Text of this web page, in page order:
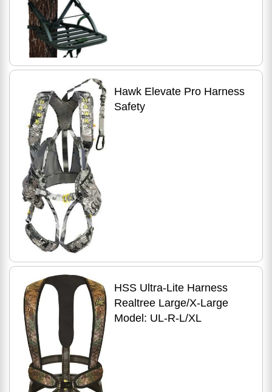
Hawk Elevate Pro Harness
Safety
HSS Ultra-Lite Harness
Realtree Large/X-Large
Model: UL-R-L/XL